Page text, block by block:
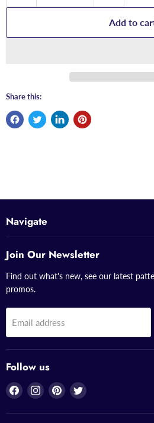
Add to
Share this:
Navigate
Join Our Newsletter
Find out what's new, see our latest
promos.
Email address
Follow us
Find
on
Find
on
Find
on
Find
on